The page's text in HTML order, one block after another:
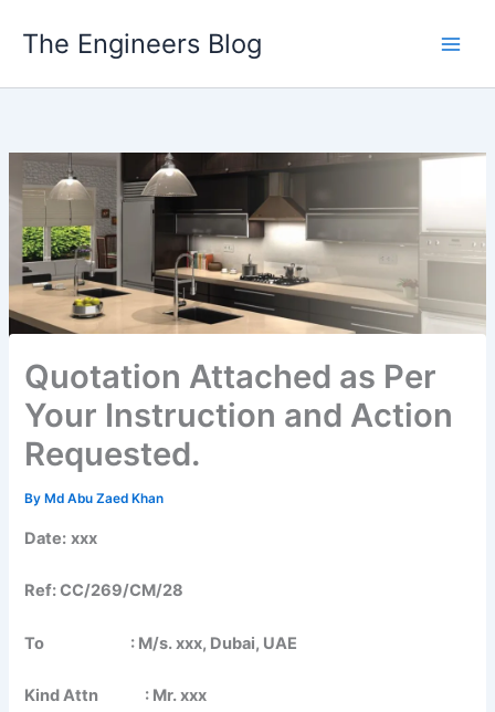
The Engineers Blog
Quotation Attached as Per
Your Instruction and Action
Requested.
By Md Abu Zaed Khan
Date: xxx
Ref: CC/269/CM/28
To : M/s. xxx, Dubai, UAE
Kind Attn : Mr. xxx